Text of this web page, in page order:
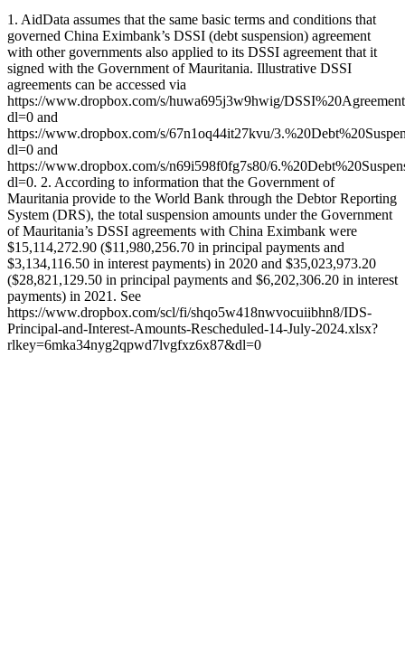
1. AidData assumes that the same basic terms and conditions that
governed China Eximbank’s DSSI (debt suspension) agreement
with other governments also applied to its DSSI agreement that it
signed with the Government of Mauritania. Illustrative DSSI
agreements can be accessed via
https://www.dropbox.com/s/huwa695j3w9hwig/
dl=0 and
https://www.dropbox.com/s/67n1oq44it27kvu/
dl=0 and
https://www.dropbox.com/s/n69i598f0fg7s80/
dl=0. 2. According to information that the Government of
Mauritania provide to the World Bank through the Debtor Reporting
System (DRS), the total suspension amounts under the Government
of Mauritania’s DSSI agreements with China Eximbank were
$15,114,272.90 ($11,980,256.70 in principal payments and
$3,134,116.50 in interest payments) in 2020 and $35,023,973.20
($28,821,129.50 in principal payments and $6,202,306.20 in interest
payments) in 2021. See
https://www.dropbox.com/scl/fi/shqo5w418nwvocuiibhn8/IDS-
Principal-and-Interest-Amounts-Rescheduled-14-July-2024.xlsx?
rlkey=6mka34nyg2qpwd7lvgfxz6x87&dl=0